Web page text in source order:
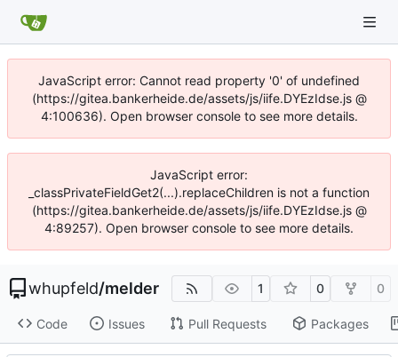
JavaScript error: Cannot read property '0' of undefined
(https://gitea.bankerheide.de/assets/js/iife.DYEzIdse.js @
4:100636). Open browser console to see more details.
JavaScript error:
_classPrivateFieldGet2(...).replaceChildren is not a function
(https://gitea.bankerheide.de/assets/js/iife.DYEzIdse.js @
4:89257). Open browser console to see more details.
whupfeld/melder 1 0 0
Code Issues Pull Requests Packages